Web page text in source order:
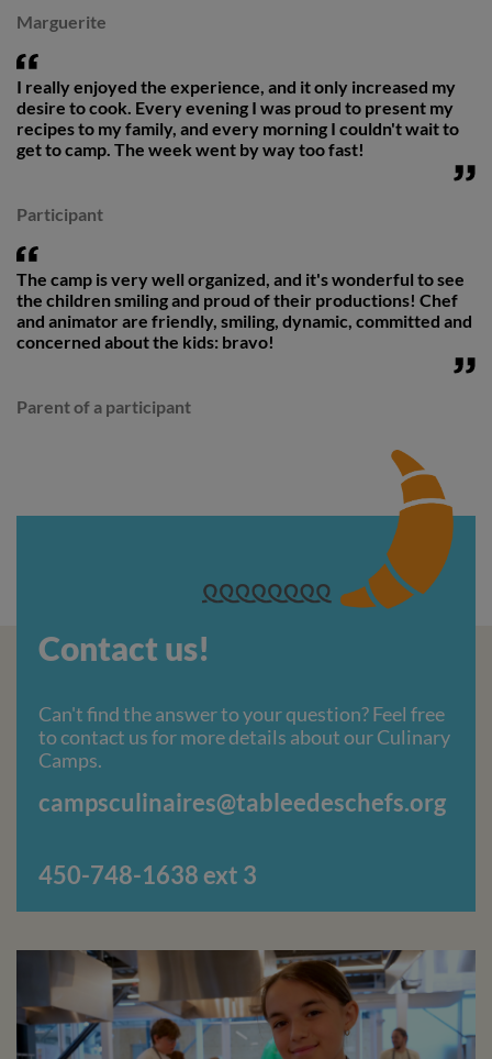
Marguerite
I really enjoyed the experience, and it only increased my
desire to cook. Every evening I was proud to present my
recipes to my family, and every morning I couldn't wait to
get to camp. The week went by way too fast!
Participant
The camp is very well organized, and it's wonderful to see
the children smiling and proud of their productions! Chef
and animator are friendly, smiling, dynamic, committed and
concerned about the kids: bravo!
Parent of a participant
Contact us!
Can't find the answer to your question? Feel free
to contact us for more details about our Culinary
Camps.
campsculinaires@tableedeschefs.org
450-748-1638 ext 3